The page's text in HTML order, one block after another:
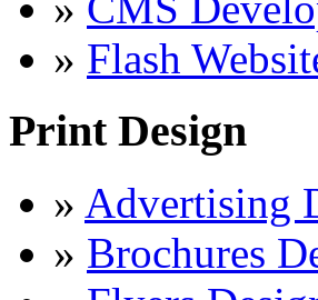
» Flash
Print Design
» Advertising
» Brochures